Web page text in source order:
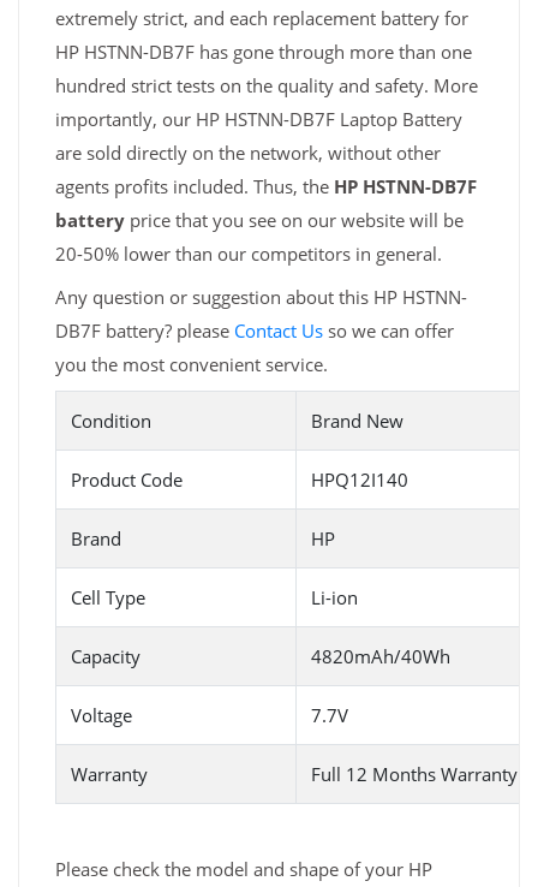
extremely strict, and each replacement battery for
HP HSTNN-DB7F has gone through more than one
hundred strict tests on the quality and safety. More
importantly, our HP HSTNN-DB7F Laptop Battery
are sold directly on the network, without other
agents profits included. Thus, the HP HSTNN-DB7F
battery price that you see on our website will be
20-50% lower than our competitors in general.
Any question or suggestion about this HP HSTNN-
DB7F battery? please Contact Us so we can offer
you the most convenient service.
Condition Brand New
Product Code HPQ12I140
Brand HP
Cell Type Li-ion
Capacity 4820mAh/40Wh
Voltage 7.7V
Warranty Full 12 Months Warranty
Please check the model and shape of your HP